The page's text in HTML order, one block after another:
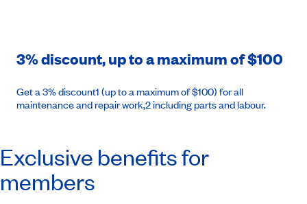
3% discount, up to a maximum of $100
Get a 3% discount1 (up to a maximum of $100) for all
maintenance and repair work,2 including parts and labour.
Exclusive benefits for
members